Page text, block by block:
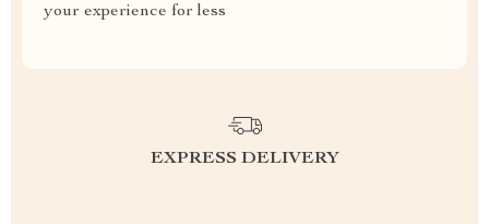
your experience for less
EXPRESS DELIVERY